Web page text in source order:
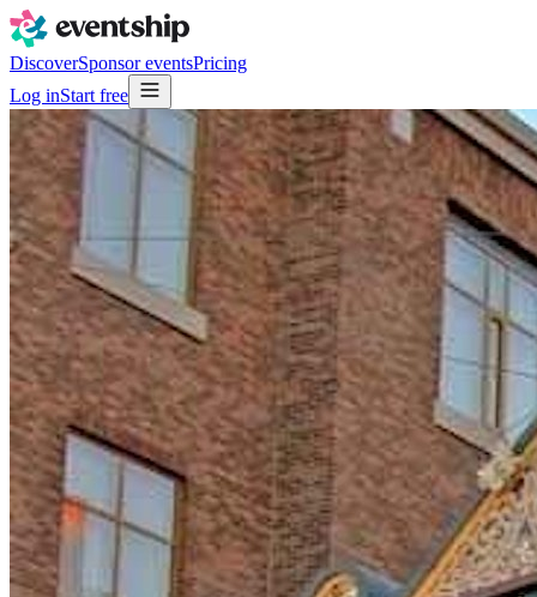
DiscoverSponsor eventsPricing
Log inStart free